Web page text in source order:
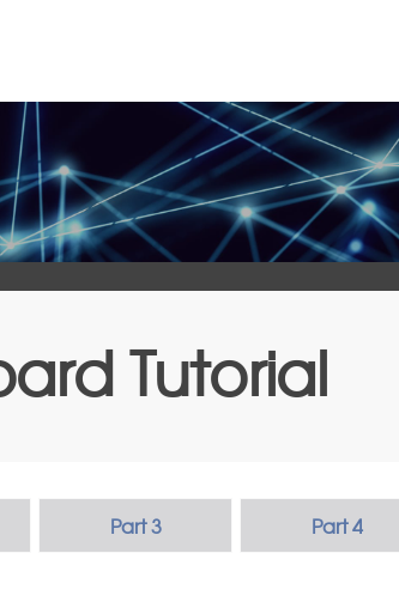
Tutorial
Part 3 Part 4